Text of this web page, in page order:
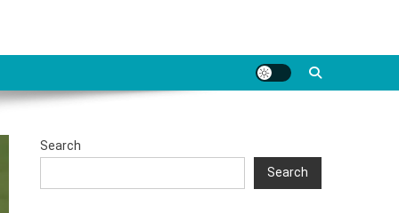
Search
Search